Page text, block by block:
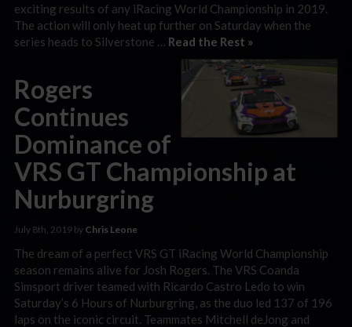
exciting results of any iRacing World Championship in 2019.
The action will only heat up further on Saturday when the
series heads to Silverstone … Read the Rest »
Rogers
Continues
Dominance of
VRS GT Championship at
Nurburgring
July 8th, 2019 by Chris Leone
The dream of a perfect VRS GT iRacing World Championship
season remains alive for Josh Rogers. The VRS Coanda
Simsport driver teamed with Ricardo Castro Ledo to win
Saturday’s 6 Hours of Nurburgring, as the duo led 137 of 196
laps on the iconic circuit. Teammates Mitchell deJong and